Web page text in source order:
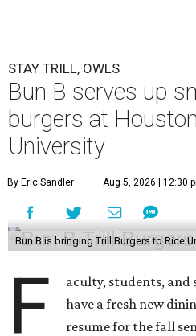
STAY TRILL, OWLS
Bun B serves up
burgers at
University
By Eric Sandler Aug 5, 2026 | 12:30
Bun B is bringing Trill Burgers to Rice
F
aculty, students, and
have a fresh new
resume for the fall